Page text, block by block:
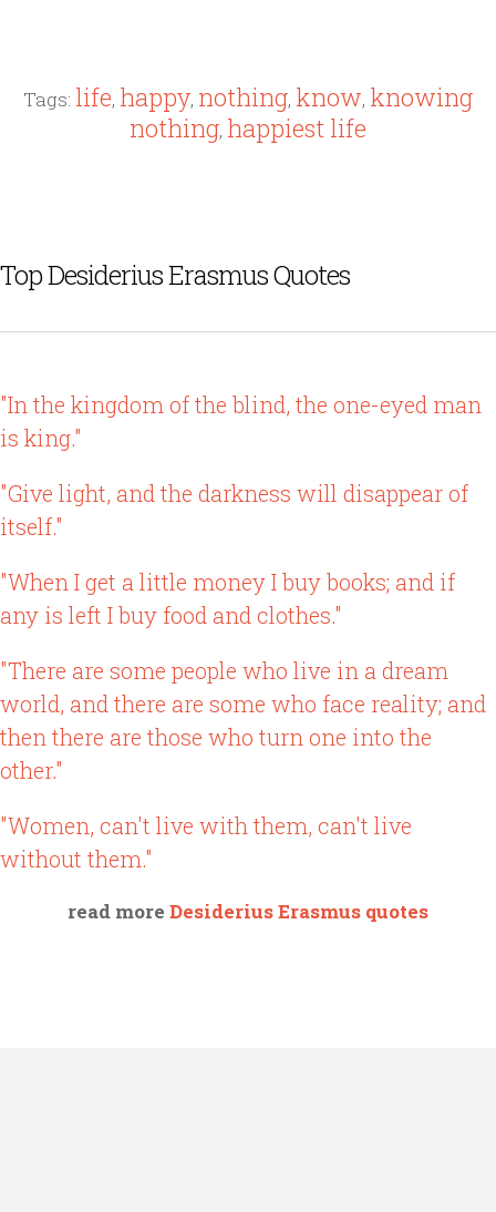
Tags: life, happy, nothing, know, knowing
nothing, happiest life
Top Desiderius Erasmus Quotes
"In the kingdom of the blind, the one-eyed man
is king."
"Give light, and the darkness will disappear of
itself."
"When I get a little money I buy books; and if
any is left I buy food and clothes."
"There are some people who live in a dream
world, and there are some who face reality; and
then there are those who turn one into the
other."
"Women, can't live with them, can't live
without them."
read more Desiderius Erasmus quotes